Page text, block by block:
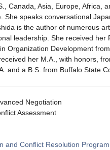
Canada, Asia, Europe, Africa,
She speaks conversational
is the author of numerous
leadership. She received her
Organization Development
her M.A., with honors,
and a B.S. from Buffalo State
Negotiation
Assessment
and Conflict Resolution Program